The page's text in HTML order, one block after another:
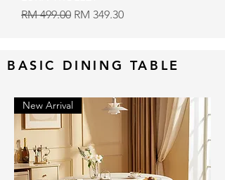
Regular Price
RM 499.00 Sale Price
RM 349.30
BASIC DINING TABLE
New Arrival